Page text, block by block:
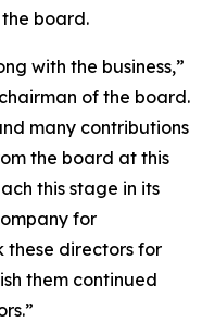
board.
with the business,”
of the board.
many contributions
the board at this
this stage in its
for
these directors for
them continued